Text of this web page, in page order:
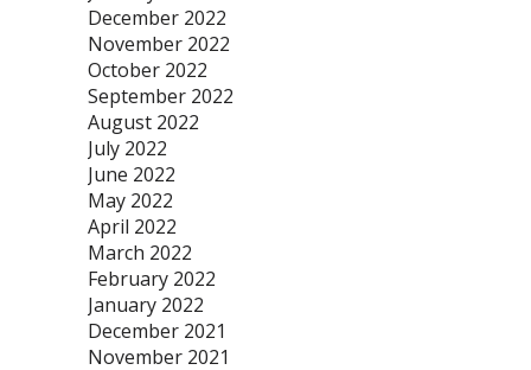
December 2022
November 2022
October 2022
September 2022
August 2022
July 2022
June 2022
May 2022
April 2022
March 2022
February 2022
January 2022
December 2021
November 2021